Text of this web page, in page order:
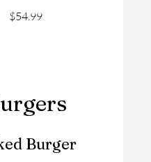
$54.99
Burger